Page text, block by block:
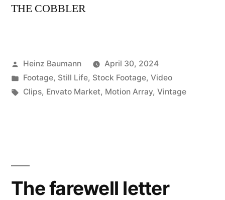
THE COBBLER
Posted
by
Heinz Baumann
April 30, 2024
Posted
in
Footage, Still Life, Stock Footage, Video
Tags:
Clips, Envato Market, Motion Array, Vintage
The farewell letter